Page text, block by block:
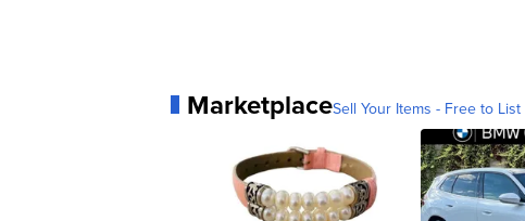
MarketplaceSell Your Items - Free to List